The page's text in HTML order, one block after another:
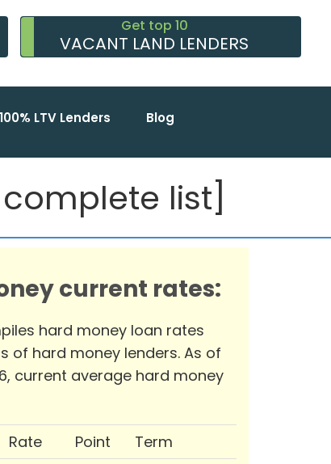
Get top 10
VACANT LAND LENDERS
100% LTV Lenders Blog
list]
current rates:
hard money loan rates
of hard money lenders. As of
current average hard money
Rate Point
Term